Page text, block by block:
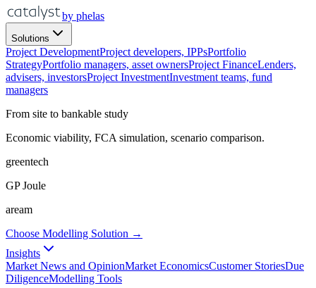
by phelas
Solutions
Project DevelopmentProject developers, IPPsPortfolio
StrategyPortfolio managers, asset ownersProject FinanceLenders,
advisers, investorsProject InvestmentInvestment teams, fund
managers
From site to bankable study
Economic viability, FCA simulation, scenario comparison.
greentech
GP Joule
aream
Choose Modelling Solution →
Insights
Market News and OpinionMarket EconomicsCustomer StoriesDue
DiligenceModelling Tools